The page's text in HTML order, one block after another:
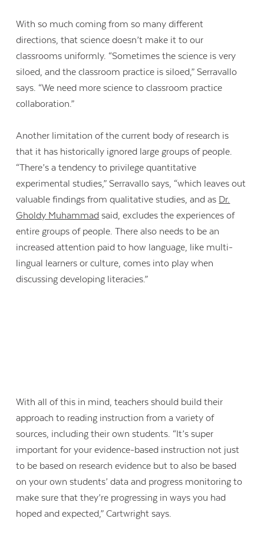
With so much coming from so many different
directions, that science doesn’t make it to our
classrooms uniformly. “Sometimes the science is very
siloed, and the classroom practice is siloed,” Serravallo
says. “We need more science to classroom practice
collaboration.”
Another limitation of the current body of research is
that it has historically ignored large groups of people.
“There’s a tendency to privilege quantitative
experimental studies,” Serravallo says, “which leaves out
valuable findings from qualitative studies, and as Dr.
Gholdy Muhammad said, excludes the experiences of
entire groups of people. There also needs to be an
increased attention paid to how language, like multi-
lingual learners or culture, comes into play when
discussing developing literacies.”
With all of this in mind, teachers should build their
approach to reading instruction from a variety of
sources, including their own students. “It’s super
important for your evidence-based instruction not just
to be based on research evidence but to also be based
on your own students’ data and progress monitoring to
make sure that they’re progressing in ways you had
hoped and expected,” Cartwright says.